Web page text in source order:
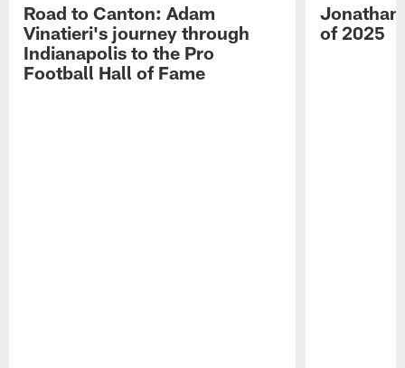
Road to Canton: Adam
Vinatieri's journey through
Indianapolis to the Pro
Football Hall of Fame
Jonathan
of 2025